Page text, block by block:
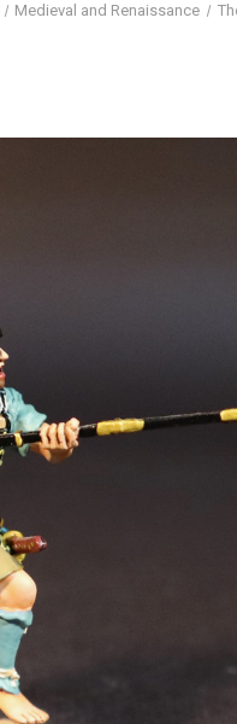
Medieval and Renaissance